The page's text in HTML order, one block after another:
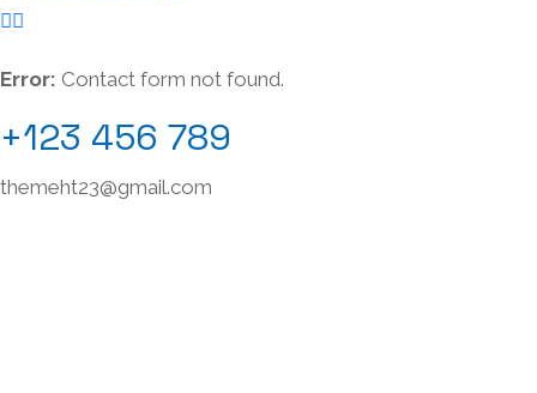
Error: Contact form not found.
+123 456 789
themeht23@gmail.com